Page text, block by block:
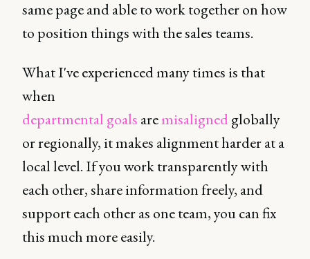
same page and able to work together on how
to position things with the sales teams.
What I've experienced many times is that
when
departmental goals aremisalignedglobally
or regionally, it makes alignment harder at a
local level. If you work transparently with
each other, share information freely, and
support each other as one team, you can fix
this much more easily.